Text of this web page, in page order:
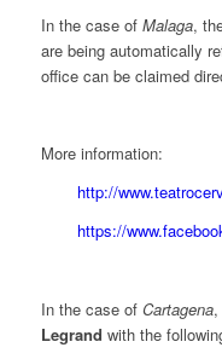
In the case of Malaga,
are being automatically
office can be claimed
More information:
http://
https://
In the case of Cartagena,
Legrand with the